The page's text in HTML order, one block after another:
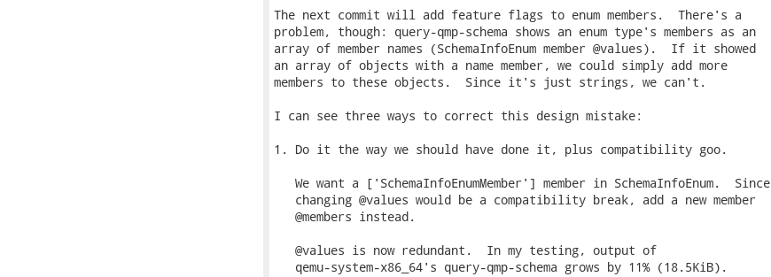
The next commit will add feature flags to enum members.  There's a
problem, though: query-qmp-schema shows an enum type's members as an
array of member names (SchemaInfoEnum member @values).  If it showed
an array of objects with a name member, we could simply add more
members to these objects.  Since it's just strings, we can't.
I can see three ways to correct this design mistake:
1. Do it the way we should have done it, plus compatibility goo.
   We want a ['SchemaInfoEnumMember'] member in SchemaInfoEnum.  Since
   changing @values would be a compatibility break, add a new member
   @members instead.
   @values is now redundant.  In my testing, output of
   qemu-system-x86_64's query-qmp-schema grows by 11% (18.5KiB).